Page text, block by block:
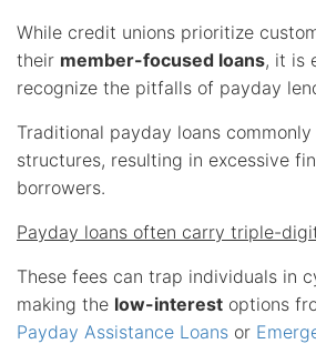
While credit unions prioritize
their member-focused loans, it is
recognize the pitfalls of payday
Traditional payday loans
structures, resulting in excessive
borrowers.
Payday loans often carry triple-
These fees can trap individuals in
making the low-interest options
Payday Assistance Loans or